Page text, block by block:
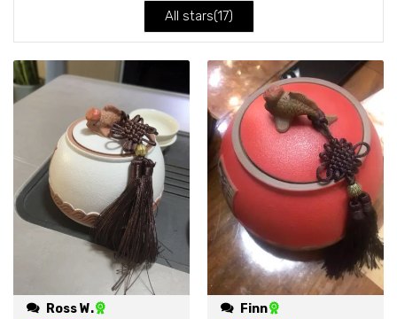
All stars(17)
Ross W. Finn